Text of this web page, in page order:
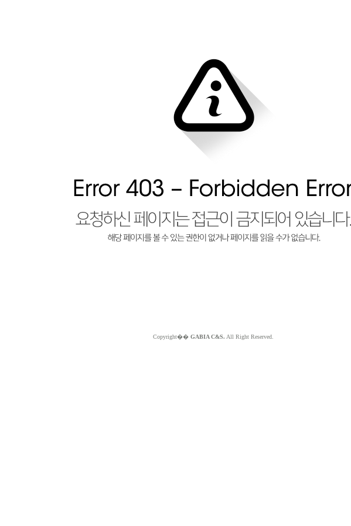
Copyright�� GABIA C&S. All Right Reserved.